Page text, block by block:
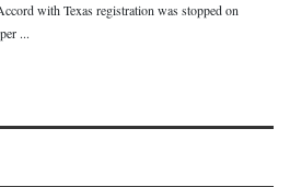
with Texas registration was stopped on
...